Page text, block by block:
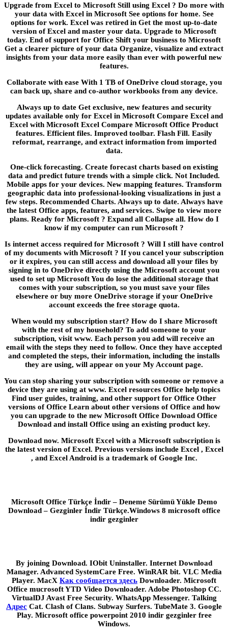
Upgrade from Excel to Microsoft Still using Excel ? Do more with
your data with Excel in Microsoft See options for home. See
options for work. Excel was retired in Get the most up-to-date
version of Excel and master your data. Upgrade to Microsoft
today. End of support for Office Shift your business to Microsoft
Get a clearer picture of your data Organize, visualize and extract
insights from your data more easily than ever with powerful new
features.
Collaborate with ease With 1 TB of OneDrive cloud storage, you
can back up, share and co-author workbooks from any device.
Always up to date Get exclusive, new features and security
updates available only for Excel in Microsoft Compare Excel and
Excel with Microsoft Excel Compare Microsoft Office Product
features. Efficient files. Improved toolbar. Flash Fill. Easily
reformat, rearrange, and extract information from imported
data.
One-click forecasting. Create forecast charts based on existing
data and predict future trends with a simple click. Not Included.
Mobile apps for your devices. New mapping features. Transform
geographic data into professional-looking visualizations in just a
few steps. Recommended Charts. Always up to date. Always have
the latest Office apps, features, and services. Swipe to view more
plans. Ready for Microsoft ? Expand all Collapse all. How do I
know if my computer can run Microsoft ?
Is internet access required for Microsoft ? Will I still have control
of my documents with Microsoft ? If you cancel your subscription
or it expires, you can still access and download all your files by
signing in to OneDrive directly using the Microsoft account you
used to set up Microsoft You do lose the additional storage that
comes with your subscription, so you must save your files
elsewhere or buy more OneDrive storage if your OneDrive
account exceeds the free storage quota.
When would my subscription start? How do I share Microsoft
with the rest of my household? To add someone to your
subscription, visit www. Each person you add will receive an
email with the steps they need to follow. Once they have accepted
and completed the steps, their information, including the installs
they are using, will appear on your My Account page.
You can stop sharing your subscription with someone or remove a
device they are using at www. Excel resources Office help topics
Find user guides, training, and other support for Office Other
versions of Office Learn about other versions of Office and how
you can upgrade to the new Microsoft Office Download Office
Download and install Office using an existing product key.
Download now. Microsoft Excel with a Microsoft subscription is
the latest version of Excel. Previous versions include Excel , Excel
, and Excel Android is a trademark of Google Inc.
Microsoft Office Türkçe İndir – Deneme Sürümü Yükle Demo
Download – Gezginler İndir Türkçe.Windows 8 microsoft office
indir gezginler
By joining Download. IObit Uninstaller. Internet Download
Manager. Advanced SystemCare Free. WinRAR bit. VLC Media
Player. MacX Как сообщается здесь Downloader. Microsoft
Office mucrosoft YTD Video Downloader. Adobe Photoshop CC.
VirtualDJ Avast Free Security. WhatsApp Messenger. Talking
Адрес Cat. Clash of Clans. Subway Surfers. TubeMate 3. Google
Play. Microsoft office powerpoint 2010 indir gezginler free
Windows.